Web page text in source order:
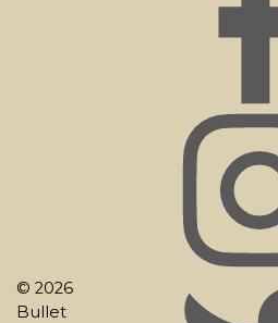
© 2026
Bullet